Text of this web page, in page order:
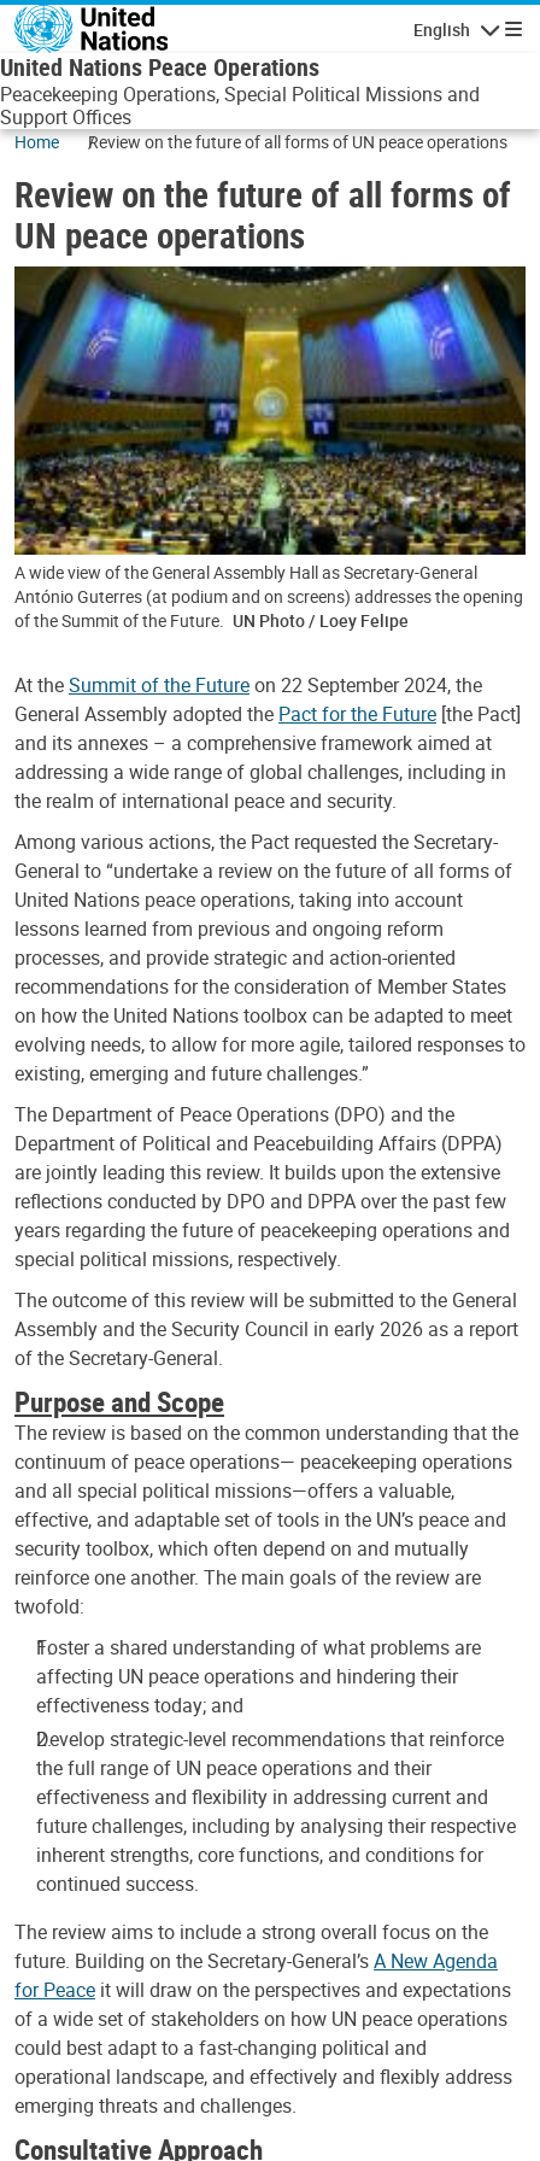
Skip to main content
English
United Nations Peace Operations
Peacekeeping Operations, Special Political Missions and
Support Offices
Home Review on the future of all forms of UN peace operations
Review on the future of all forms of
UN peace operations
A wide view of the General Assembly Hall as Secretary-General
António Guterres (at podium and on screens) addresses the opening
of the Summit of the Future. UN Photo / Loey Felipe
At theSummit of the Futureon 22 September 2024, the
General Assembly adopted the Pact for the Future [the Pact]
and its annexes – a comprehensive framework aimed at
addressing a wide range of global challenges, including in
the realm of international peace and security.
Among various actions, the Pact requested the Secretary-
General to “undertake a review on the future of all forms of
United Nations peace operations, taking into account
lessons learned from previous and ongoing reform
processes, and provide strategic and action-oriented
recommendations for the consideration of Member States
on how the United Nations toolbox can be adapted to meet
evolving needs, to allow for more agile, tailored responses to
existing, emerging and future challenges.”
The Department of Peace Operations (DPO) and the
Department of Political and Peacebuilding Affairs (DPPA)
are jointly leading this review. It builds upon the extensive
reflections conducted by DPO and DPPA over the past few
years regarding the future of peacekeeping operations and
special political missions, respectively.
The outcome of this review will be submitted to the General
Assembly and the Security Council in early 2026 as a report
of the Secretary-General.
Purpose and Scope
The review is based on the common understanding that the
continuum of peace operations— peacekeeping operations
and all special political missions—offers a valuable,
effective, and adaptable set of tools in the UN’s peace and
security toolbox, which often depend on and mutually
reinforce one another. The main goals of the review are
twofold:
Foster a shared understanding of what problems are
affecting UN peace operations and hindering their
effectiveness today; and
Develop strategic-level recommendations that reinforce
the full range of UN peace operations and their
effectiveness and flexibility in addressing current and
future challenges, including by analysing their respective
inherent strengths, core functions, and conditions for
continued success.
The review aims to include a strong overall focus on the
future. Building on the Secretary-General’sA New Agenda
for Peace it will draw on the perspectives and expectations
of a wide set of stakeholders on how UN peace operations
could best adapt to a fast-changing political and
operational landscape, and effectively and flexibly address
emerging threats and challenges.
Consultative Approach